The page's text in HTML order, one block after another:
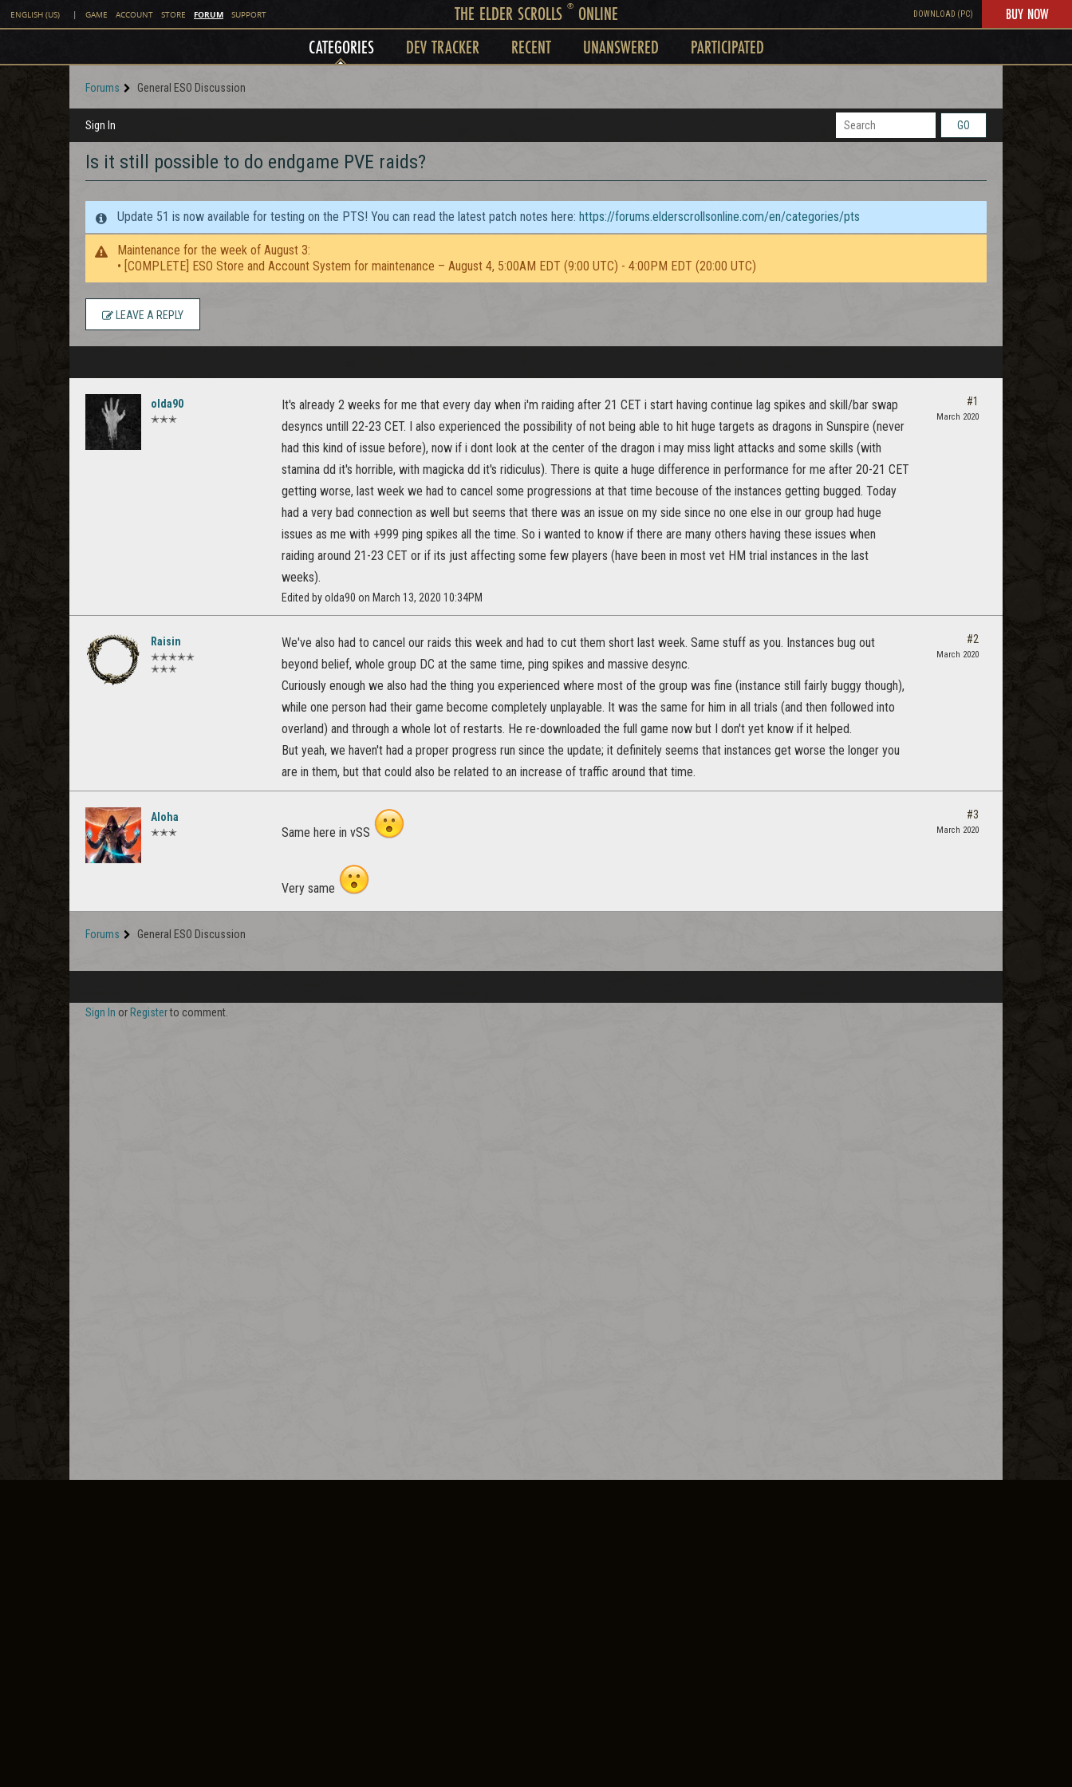
ENGLISH (US) | GAME ACCOUNT STORE FORUM SUPPORT THE ELDER SCROLLS ®ONLINE DOWNLOAD (PC) BUY NOW
CATEGORIES DEV TRACKER RECENT UNANSWERED PARTICIPATED
Forums General ESO Discussion
Sign In GO
Is it still possible to do endgame PVE raids?
Update 51 is now available for testing on the PTS! You can read the latest patch notes here: https://forums.elderscrollsonline.com/en/categories/pts
Maintenance for the week of August 3:
• [COMPLETE] ESO Store and Account System for maintenance – August 4, 5:00AM EDT (9:00 UTC) - 4:00PM EDT (20:00 UTC)
LEAVE A REPLY
olda90
✭✭✭
It's already 2 weeks for me that every day when i'm raiding after 21 CET i start having continue lag spikes and skill/bar swap
desyncs untill 22-23 CET. I also experienced the possibility of not being able to hit huge targets as dragons in Sunspire (never
had this kind of issue before), now if i dont look at the center of the dragon i may miss light attacks and some skills (with
stamina dd it's horrible, with magicka dd it's ridiculus). There is quite a huge difference in performance for me after 20-21 CET
getting worse, last week we had to cancel some progressions at that time becouse of the instances getting bugged. Today
had a very bad connection as well but seems that there was an issue on my side since no one else in our group had huge
issues as me with +999 ping spikes all the time. So i wanted to know if there are many others having these issues when
raiding around 21-23 CET or if its just affecting some few players (have been in most vet HM trial instances in the last
weeks).
Edited by olda90 on March 13, 2020 10:34PM
#1
March 2020
Raisin
✭✭✭✭✭
✭✭✭
We've also had to cancel our raids this week and had to cut them short last week. Same stuff as you. Instances bug out
beyond belief, whole group DC at the same time, ping spikes and massive desync.
Curiously enough we also had the thing you experienced where most of the group was fine (instance still fairly buggy though),
while one person had their game become completely unplayable. It was the same for him in all trials (and then followed into
overland) and through a whole lot of restarts. He re-downloaded the full game now but I don't yet know if it helped.
But yeah, we haven't had a proper progress run since the update; it definitely seems that instances get worse the longer you
are in them, but that could also be related to an increase of traffic around that time.
#2
March 2020
Aloha
✭✭✭ Same here in vSS
Very same
#3
March 2020
Forums General ESO Discussion
Sign In or Registerto comment.